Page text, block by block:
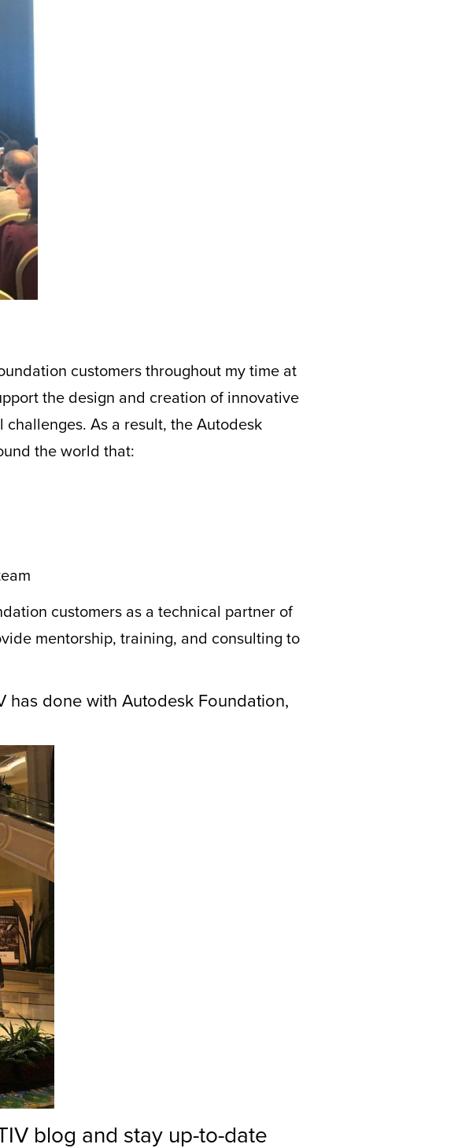
customers throughout my time at
the design and creation of innovative
As a result, the Autodesk
the world that:
customers as a technical partner of
mentorship, training, and consulting to
has done with Autodesk Foundation,
blog and stay up-to-date